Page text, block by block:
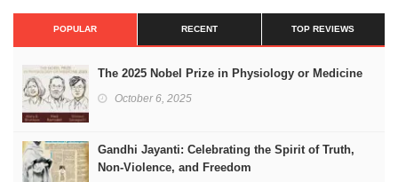
POPULAR RECENT TOP REVIEWS
The 2025 Nobel Prize in Physiology or Medicine
October 6, 2025
Gandhi Jayanti: Celebrating the Spirit of Truth,
Non-Violence, and Freedom